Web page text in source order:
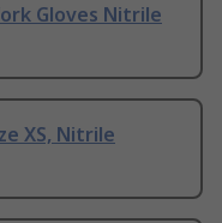
Gloves Nitrile
XS, Nitrile